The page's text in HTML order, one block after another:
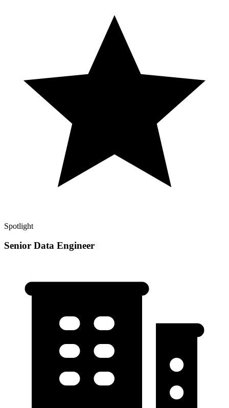
Spotlight
Senior Data Engineer